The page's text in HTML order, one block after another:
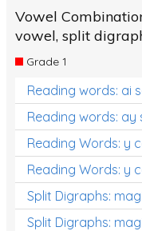
Vowel
vowel, split
Grade 1
Reading words: ai
Reading words: ay
Reading Words: y
Reading Words: y
Split Digraphs:
Split Digraphs: